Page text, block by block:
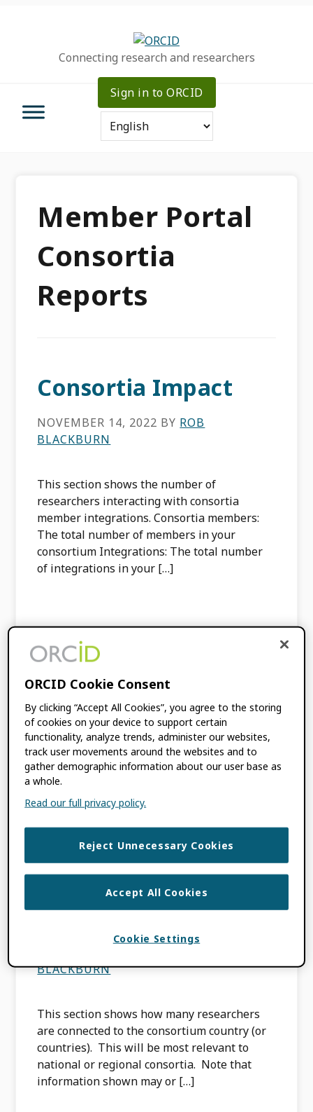
Connecting research and researchers
Sign in to ORCID
Member Portal
Consortia
Reports
Consortia Impact
NOVEMBER 14, 2022 BY ROB
BLACKBURN
This section shows the number of
researchers interacting with consortia
member integrations. Consortia members:
The total number of members in your
consortium Integrations: The total number
of integrations in your […]
Consortia Records
Updated
NOVEMBER 14, 2022BYROB
BLACKBURN
This section shows the number of
researcher records consortium member
integrations have updated. It can be used to
are helping their researchers keep their
records […]
Countries
BLACKBURN
This section shows how many researchers
are connected to the consortium country (or
countries). This will be most relevant to
national or regional consortia. Note that
information shown may or […]
ORCID Cookie Consent
By clicking “Accept All Cookies”, you agree to the storing
of cookies on your device to support certain
functionality, analyze trends, administer our websites,
track user movements around the websites and to
gather demographic information about our user base as
a whole.
Read our full privacy policy.
Reject Unnecessary Cookies
Accept All Cookies
Cookie Settings